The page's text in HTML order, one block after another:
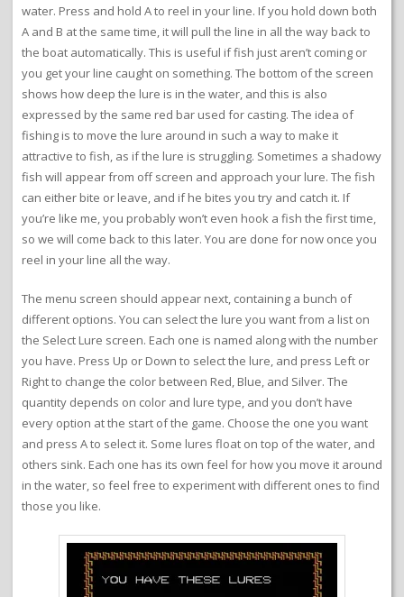
water. Press and hold A to reel in your line. If you hold down both
A and B at the same time, it will pull the line in all the way back to
the boat automatically. This is useful if fish just aren’t coming or
you get your line caught on something. The bottom of the screen
shows how deep the lure is in the water, and this is also
expressed by the same red bar used for casting. The idea of
fishing is to move the lure around in such a way to make it
attractive to fish, as if the lure is struggling. Sometimes a shadowy
fish will appear from off screen and approach your lure. The fish
can either bite or leave, and if he bites you try and catch it. If
you’re like me, you probably won’t even hook a fish the first time,
so we will come back to this later. You are done for now once you
reel in your line all the way.
The menu screen should appear next, containing a bunch of
different options. You can select the lure you want from a list on
the Select Lure screen. Each one is named along with the number
you have. Press Up or Down to select the lure, and press Left or
Right to change the color between Red, Blue, and Silver. The
quantity depends on color and lure type, and you don’t have
every option at the start of the game. Choose the one you want
and press A to select it. Some lures float on top of the water, and
others sink. Each one has its own feel for how you move it around
in the water, so feel free to experiment with different ones to find
those you like.